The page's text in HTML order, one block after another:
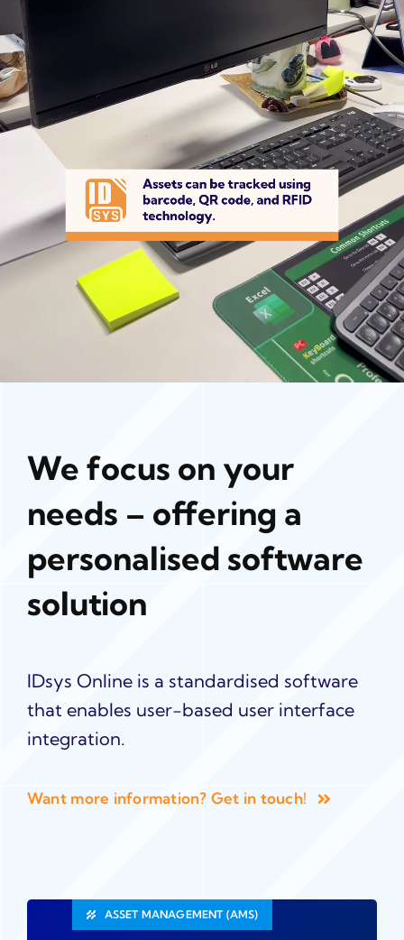
We focus on your
needs – offering a
personalised software
solution
IDsys Online is a standardised software
that enables user-based user interface
integration.
Want more information? Get in touch!
ASSET MANAGEMENT (AMS)